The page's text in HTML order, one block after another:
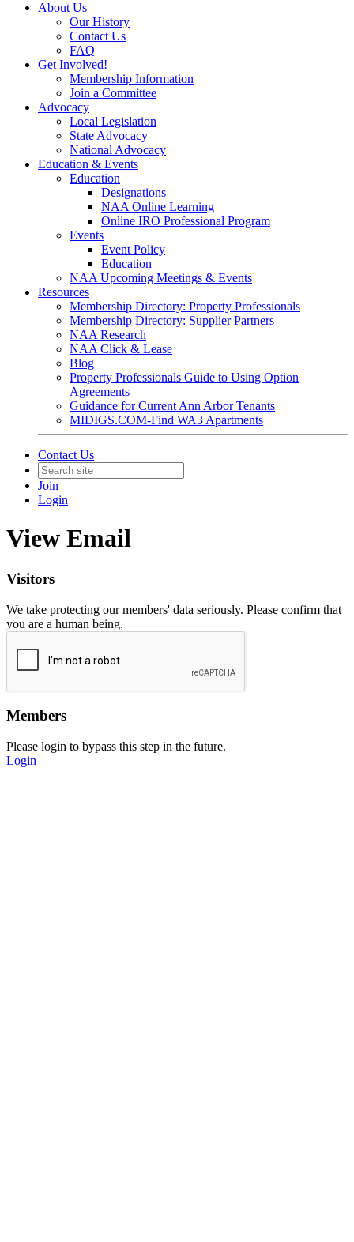
About Us
Our History
Contact Us
FAQ
Get Involved!
Membership Information
Join a Committee
Advocacy
Local Legislation
State Advocacy
National Advocacy
Education & Events
Education
Designations
NAA Online Learning
Online IRO Professional Program
Events
Event Policy
Education
NAA Upcoming Meetings & Events
Resources
Membership Directory: Property Professionals
Membership Directory: Supplier Partners
NAA Research
NAA Click & Lease
Blog
Property Professionals Guide to Using Option
Agreements
Guidance for Current Ann Arbor Tenants
MIDIGS.COM-Find WA3 Apartments
Contact Us
Join
Login
View Email
Visitors
We take protecting our members' data seriously. Please confirm that
you are a human being.
Members
Please login to bypass this step in the future.
Login